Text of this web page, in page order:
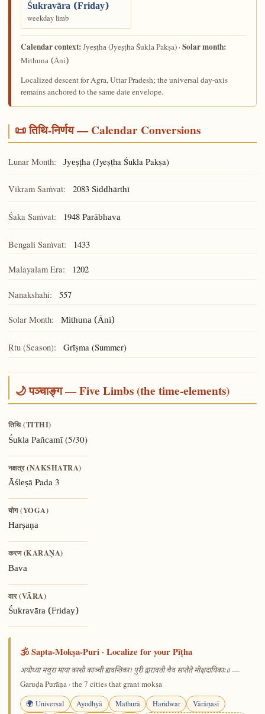
Śukravāra (Friday)
weekday limb
Calendar context:Jyeṣṭha(Jyeṣṭha Śukla Pakṣa) ·Solar month:
Mithuna (Āni)
Localized descent for Agra, Uttar Pradesh; the universal day-axis
remains anchored to the same date envelope.
📜 तिथि-निर्णय — Calendar Conversions
Lunar Month: Jyeṣṭha (Jyeṣṭha Śukla Pakṣa)
Vikram Saṁvat: 2083 Siddhārthī
Śaka Saṁvat: 1948 Parābhava
Bengali Saṁvat: 1433
Malayalam Era: 1202
Nanakshahi: 557
Solar Month: Mithuna (Āni)
Ṛtu (Season): Grīṣma (Summer)
🌙 पञ्चाङ्ग — Five Limbs (the time-elements)
तिथि (TITHI)
Śukla Pañcamī(5/30)
नक्षत्र (NAKSHATRA)
ĀśleṣāPada 3
योग (YOGA)
Harṣaṇa
करण (KARAṆA)
Bava
वार (VĀRA)
Śukravāra (Friday)
🕉️ Sapta-Mokṣa-Puri · Localize for your Pīṭha
अयोध्या मथुरा माया काशी काञ्ची ह्यवन्तिका। पुरी द्वारावती चैव सप्तैते मोक्षदायिकाः॥—
Garuḍa Purāṇa · the 7 cities that grant mokṣa
🌍 Universal Ayodhyā Mathurā Haridwar
Vārāṇasī